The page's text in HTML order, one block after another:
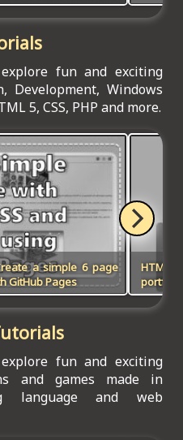
fun and exciting
Development, Windows
5, CSS, PHP and more.
a simple 6 page
GitHub Pages
fun and exciting
and games made in
language and web